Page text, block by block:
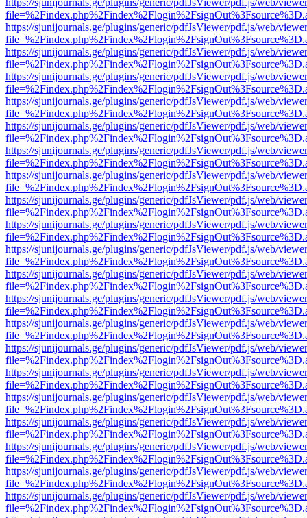
https://sjunijournals.ge/plugins/generic/pdfJsViewer/pdf.js/web/
https://sjunijournals.ge/plugins/generic/pdfJsViewer/pdf.js/web/
https://sjunijournals.ge/plugins/generic/pdfJsViewer/pdf.js/web/
https://sjunijournals.ge/plugins/generic/pdfJsViewer/pdf.js/web/
https://sjunijournals.ge/plugins/generic/pdfJsViewer/pdf.js/web/
https://sjunijournals.ge/plugins/generic/pdfJsViewer/pdf.js/web/
https://sjunijournals.ge/plugins/generic/pdfJsViewer/pdf.js/web/
https://sjunijournals.ge/plugins/generic/pdfJsViewer/pdf.js/web/
https://sjunijournals.ge/plugins/generic/pdfJsViewer/pdf.js/web/
https://sjunijournals.ge/plugins/generic/pdfJsViewer/pdf.js/web/
https://sjunijournals.ge/plugins/generic/pdfJsViewer/pdf.js/web/
https://sjunijournals.ge/plugins/generic/pdfJsViewer/pdf.js/web/
https://sjunijournals.ge/plugins/generic/pdfJsViewer/pdf.js/web/
https://sjunijournals.ge/plugins/generic/pdfJsViewer/pdf.js/web/
https://sjunijournals.ge/plugins/generic/pdfJsViewer/pdf.js/web/
https://sjunijournals.ge/plugins/generic/pdfJsViewer/pdf.js/web/
https://sjunijournals.ge/plugins/generic/pdfJsViewer/pdf.js/web/
https://sjunijournals.ge/plugins/generic/pdfJsViewer/pdf.js/web/
https://sjunijournals.ge/plugins/generic/pdfJsViewer/pdf.js/web/
https://sjunijournals.ge/plugins/generic/pdfJsViewer/pdf.js/web/
https://sjunijournals.ge/plugins/generic/pdfJsViewer/pdf.js/web/